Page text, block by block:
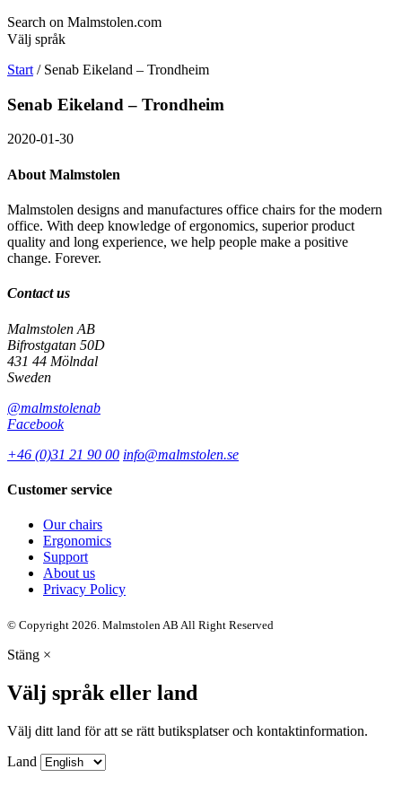
Search on Malmstolen.com
Välj språk
Start / Senab Eikeland – Trondheim
Senab Eikeland – Trondheim
2020-01-30
About Malmstolen
Malmstolen designs and manufactures office chairs for the modern
office. With deep knowledge of ergonomics, superior product
quality and long experience, we help people make a positive
change. Forever.
Contact us
Malmstolen AB
Bifrostgatan 50D
431 44 Mölndal
Sweden
@malmstolenab
Facebook
+46 (0)31 21 90 00 info@malmstolen.se
Customer service
Our chairs
Ergonomics
Support
About us
Privacy Policy
© Copyright 2026. Malmstolen AB All Right Reserved
Stäng ×
Välj språk eller land
Välj ditt land för att se rätt butiksplatser och kontaktinformation.
Land